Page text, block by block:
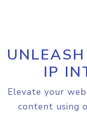
IP
Elevate your
content using